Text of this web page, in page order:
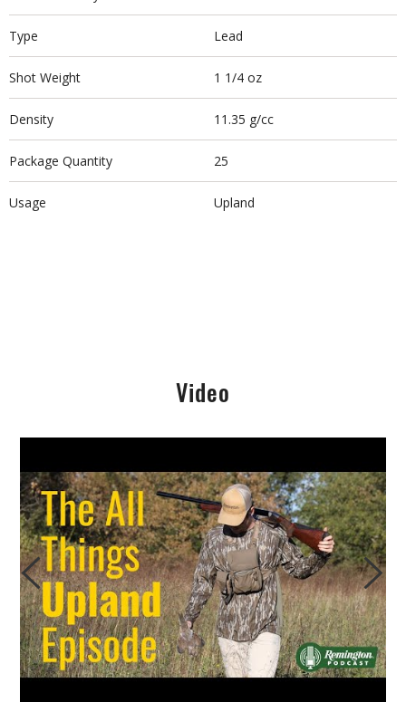
Type Lead
Shot Weight 1 1/4 oz
Density 11.35 g/cc
Package Quantity 25
Usage Upland
Video